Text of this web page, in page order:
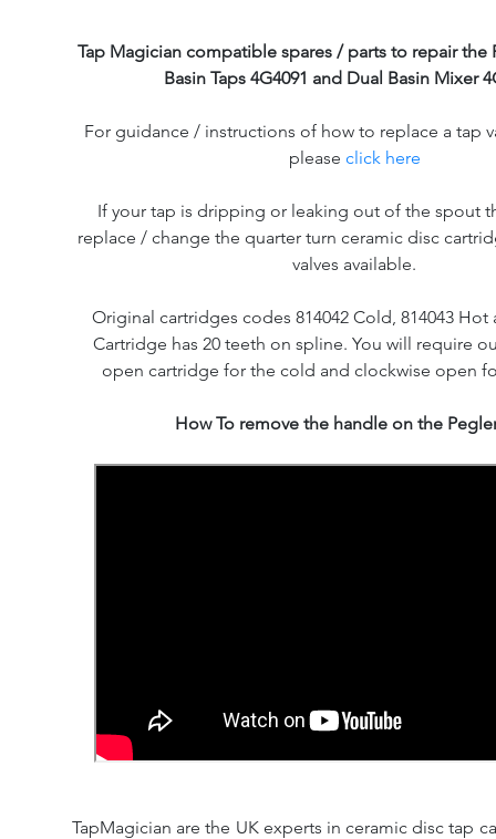
Tap Magician compatible spares / parts to repair the
Basin Taps 4G4091 and Dual Basin Mixer
For guidance / instructions of how to replace a tap
please click here
If your tap is dripping or leaking out of the spout
replace / change the quarter turn ceramic disc
valves available.
Original cartridges codes 814042 Cold, 814043 Hot
Cartridge has 20 teeth on spline. You will require
open cartridge for the cold and clockwise open
How To remove the handle on the
TapMagician are the UK experts in ceramic disc tap